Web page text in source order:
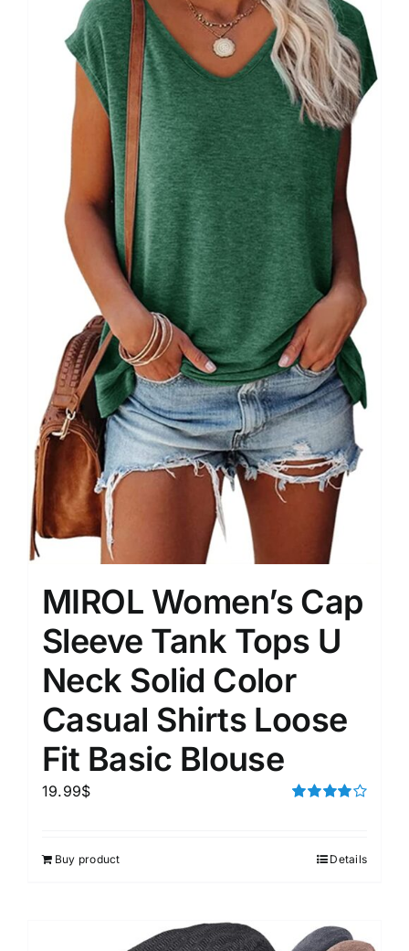
MIROL Women’s Cap
Sleeve Tank Tops U
Neck Solid Color
Casual Shirts Loose
Fit Basic Blouse
19.99$
Buy product Details